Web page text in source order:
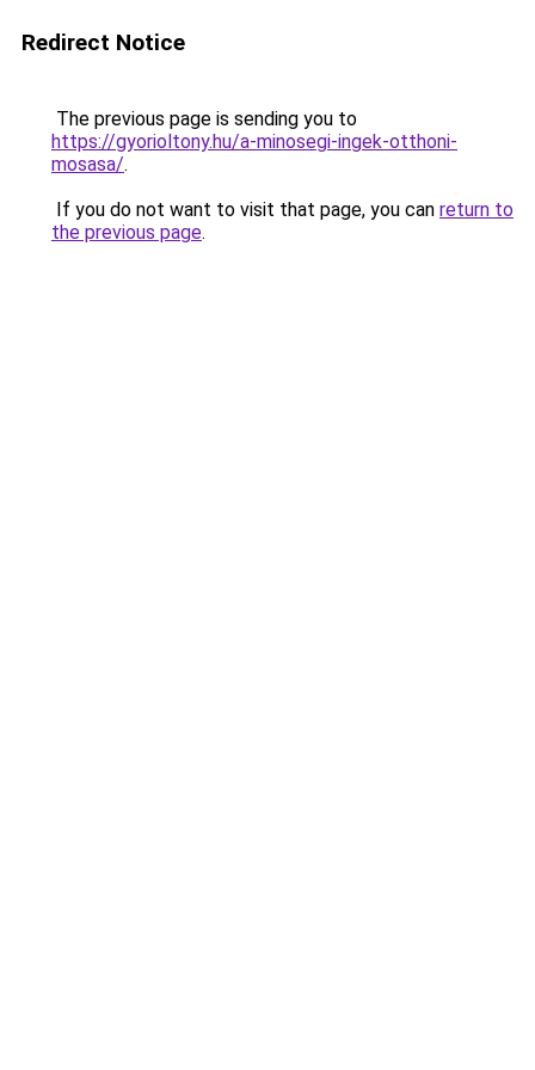
Redirect Notice
The previous page is sending you to
https://gyorioltony.hu/a-minosegi-ingek-otthoni-
mosasa/.
If you do not want to visit that page, you can return to
the previous page.